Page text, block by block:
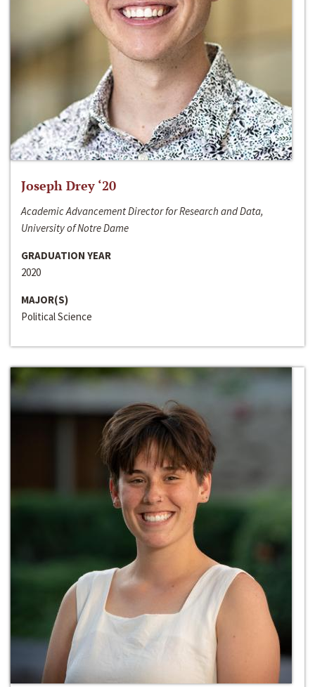
Joseph Drey ‘20
Academic Advancement Director for Research and Data,
University of Notre Dame
GRADUATION YEAR
2020
MAJOR(S)
Political Science